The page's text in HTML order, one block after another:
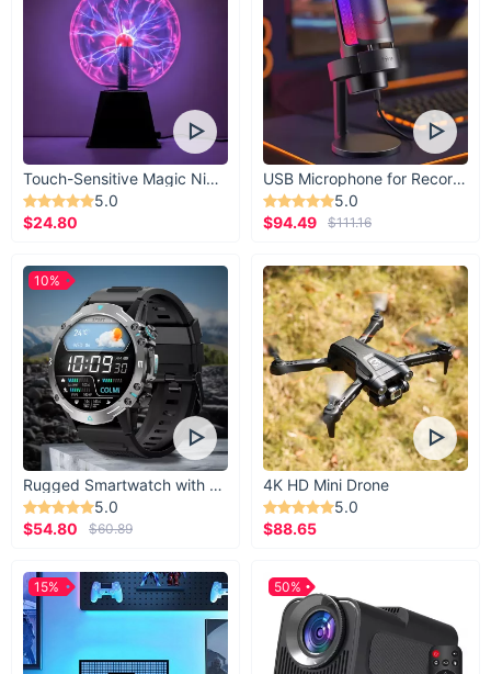
Touch-Sensitive Magic Night Light
5.0
$24.80
USB Microphone for Recording & Streaming
5.0
$94.49
$111.16
Rugged Smartwatch with 1.43” AMOLED Display
5.0
$54.80
$60.89
10%
4K HD Mini Drone
5.0
$88.65
15% 50%